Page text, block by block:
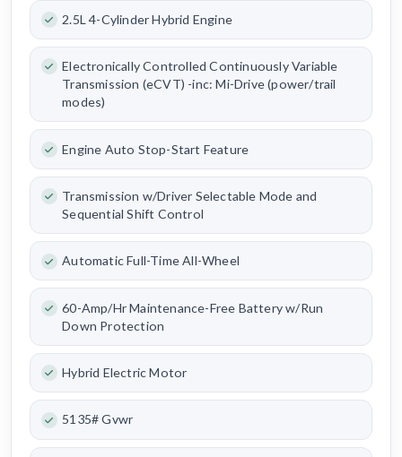
2.5L 4-Cylinder Hybrid Engine
Electronically Controlled Continuously Variable
Transmission (eCVT) -inc: Mi-Drive (power/trail
modes)
Engine Auto Stop-Start Feature
Transmission w/Driver Selectable Mode and
Sequential Shift Control
Automatic Full-Time All-Wheel
60-Amp/Hr Maintenance-Free Battery w/Run
Down Protection
Hybrid Electric Motor
5135# Gvwr